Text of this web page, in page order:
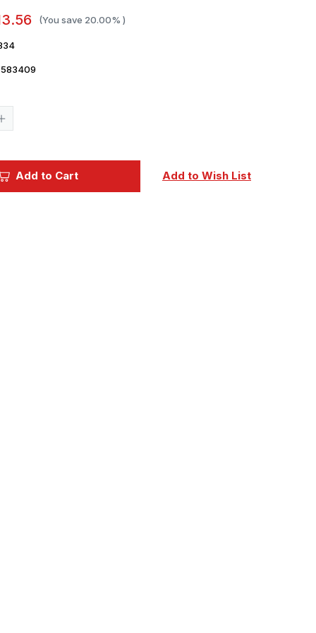
(You save 20.00% )
35A Add to Cart Add to Wish List